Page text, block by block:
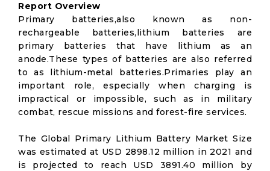
Report Overview
Primary batteries,also known as non-
rechargeable batteries,lithium batteries are
primary batteries that have lithium as an
anode.These types of batteries are also referred
to as lithium-metal batteries.Primaries play an
important role, especially when charging is
impractical or impossible, such as in military
combat, rescue missions and forest-fire services.
The Global Primary Lithium Battery Market Size
was estimated at USD 2898.12 million in 2021 and
is projected to reach USD 3891.40 million by